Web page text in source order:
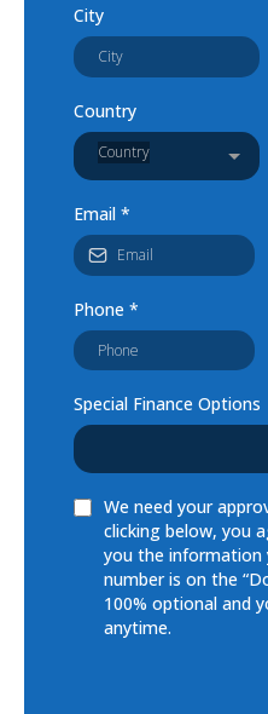
City
Country
Country
Email *
Phone *
Special Finance Options
We need your
clicking below, you
you the information
number is on the
100% optional and
anytime.